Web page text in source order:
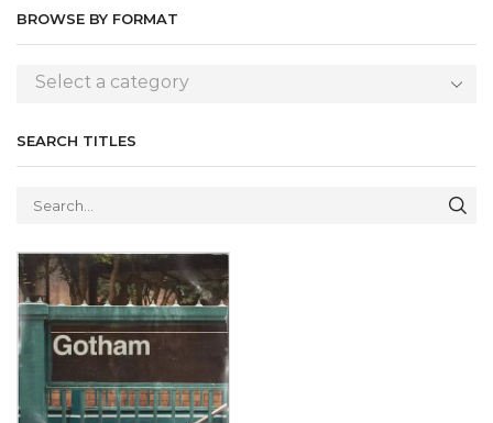
BROWSE BY FORMAT
Select a category
SEARCH TITLES